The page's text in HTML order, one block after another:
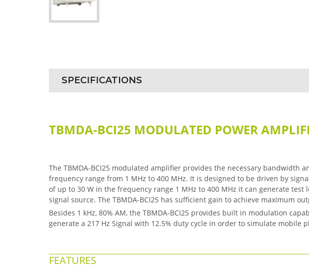
SPECIFICATIONS
TBMDA-BCI25 MODULATED POWER
The TBMDA-BCI25 modulated amplifier provides the necessary bandwidth
frequency range from 1 MHz to 400 MHz. It is designed to be driven by
of up to 30 W in the frequency range 1 MHz to 400 MHz it can generate
signal source. The TBMDA-BCI25 has sufficient gain to achieve maximum
Besides 1 kHz, 80% AM, the TBMDA-BCI25 provides built in modulation
generate a 217 Hz Signal with 12.5% duty cycle in order to simulate mobile
FEATURES